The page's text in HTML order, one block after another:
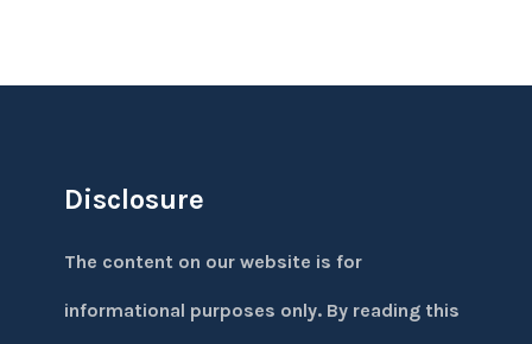
Disclosure
The content on our website is for
informational purposes only. By reading this